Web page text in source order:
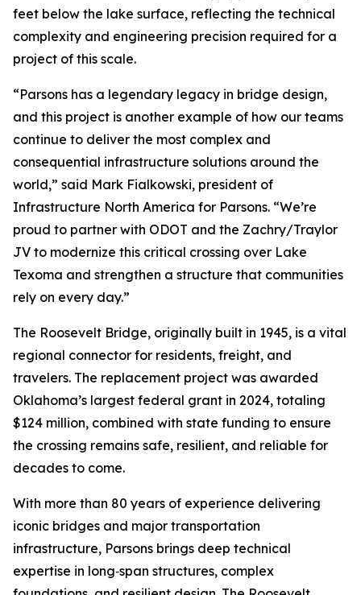
feet below the lake surface, reflecting the technical
complexity and engineering precision required for a
project of this scale.
“Parsons has a legendary legacy in bridge design,
and this project is another example of how our teams
continue to deliver the most complex and
consequential infrastructure solutions around the
world,” said Mark Fialkowski, president of
Infrastructure North America for Parsons. “We’re
proud to partner with ODOT and the Zachry/Traylor
JV to modernize this critical crossing over Lake
Texoma and strengthen a structure that communities
rely on every day.”
The Roosevelt Bridge, originally built in 1945, is a vital
regional connector for residents, freight, and
travelers. The replacement project was awarded
Oklahoma’s largest federal grant in 2024, totaling
$124 million, combined with state funding to ensure
the crossing remains safe, resilient, and reliable for
decades to come.
With more than 80 years of experience delivering
iconic bridges and major transportation
infrastructure, Parsons brings deep technical
expertise in long‑span structures, complex